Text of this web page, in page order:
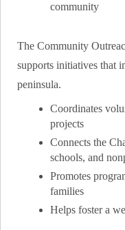
community
The Community
supports initiatives that
peninsula.
Coordinates
projects
Connects the
schools, and
Promotes
families
Helps foster a